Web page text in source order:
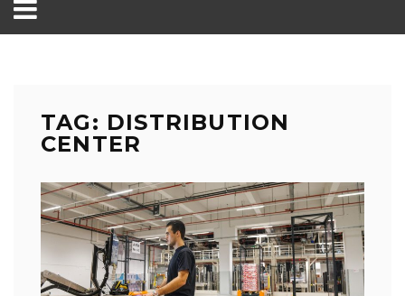
TAG: DISTRIBUTION
CENTER